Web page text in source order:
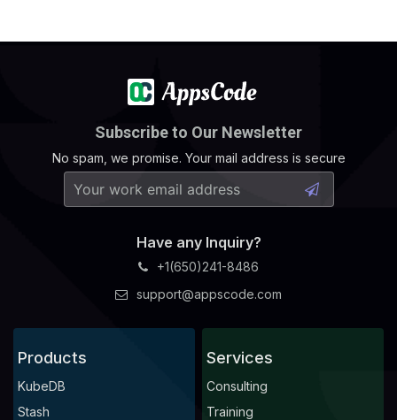
Subscribe to Our Newsletter
No spam, we promise. Your mail address is secure
Have any Inquiry?
+1(650)241-8486
support@appscode.com
Products
KubeDB
Stash
Services
Consulting
Training